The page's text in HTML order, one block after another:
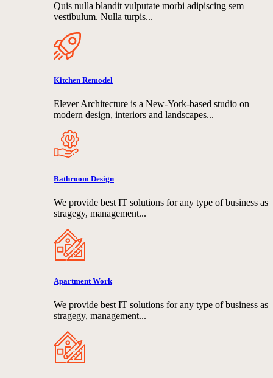
Quis nulla blandit vulputate morbi adipiscing sem
vestibulum. Nulla turpis...
Kitchen Remodel
Elever Architecture is a New-York-based studio on
modern design, interiors and landscapes...
Bathroom Design
We provide best IT solutions for any type of business as
stragegy, management...
Apartment Work
We provide best IT solutions for any type of business as
stragegy, management...